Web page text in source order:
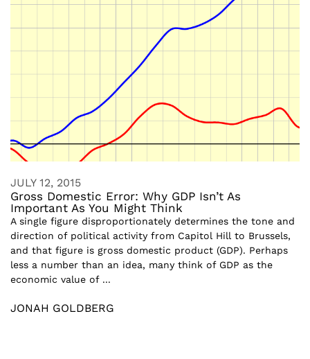
JULY 12, 2015
Gross Domestic Error: Why GDP Isn’t As
Important As You Might Think
A single figure disproportionately determines the tone and
direction of political activity from Capitol Hill to Brussels,
and that figure is gross domestic product (GDP). Perhaps
less a number than an idea, many think of GDP as the
economic value of ...
JONAH GOLDBERG